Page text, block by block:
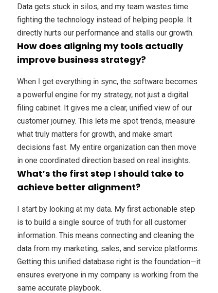
Data gets stuck in silos, and my team wastes time
fighting the technology instead of helping people. It
directly hurts our performance and stalls our growth.
How does aligning my tools actually
improve business strategy?
When I get everything in sync, the software becomes
a powerful engine for my strategy, not just a digital
filing cabinet. It gives me a clear, unified view of our
customer journey. This lets me spot trends, measure
what truly matters for growth, and make smart
decisions fast. My entire organization can then move
in one coordinated direction based on real insights.
What’s the first step I should take to
achieve better alignment?
I start by looking at my data. My first actionable step
is to build a single source of truth for all customer
information. This means connecting and cleaning the
data from my marketing, sales, and service platforms.
Getting this unified database right is the foundation—it
ensures everyone in my company is working from the
same accurate playbook.